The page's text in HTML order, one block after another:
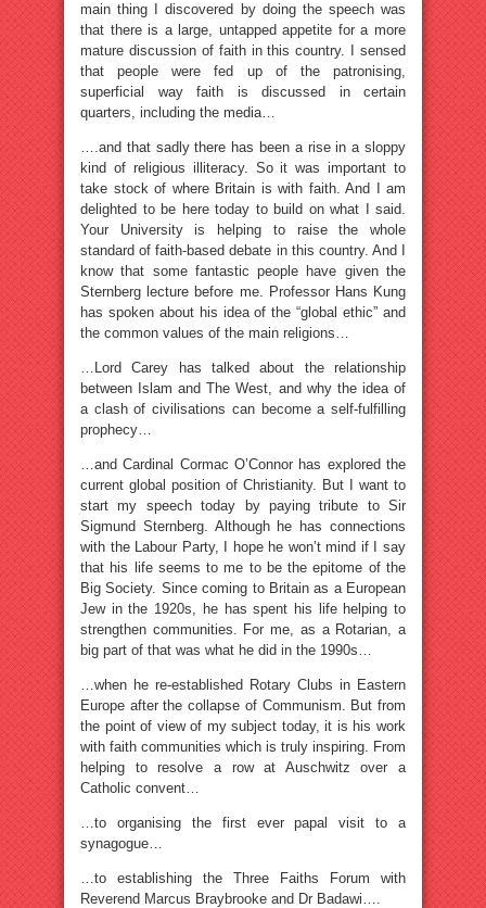
main thing I discovered by doing the speech was
that there is a large, untapped appetite for a more
mature discussion of faith in this country. I sensed
that people were fed up of the patronising,
superficial way faith is discussed in certain
quarters, including the media…
….and that sadly there has been a rise in a sloppy
kind of religious illiteracy. So it was important to
take stock of where Britain is with faith. And I am
delighted to be here today to build on what I said.
Your University is helping to raise the whole
standard of faith-based debate in this country. And I
know that some fantastic people have given the
Sternberg lecture before me. Professor Hans Kung
has spoken about his idea of the “global ethic” and
the common values of the main religions…
…Lord Carey has talked about the relationship
between Islam and The West, and why the idea of
a clash of civilisations can become a self-fulfilling
prophecy…
…and Cardinal Cormac O’Connor has explored the
current global position of Christianity. But I want to
start my speech today by paying tribute to Sir
Sigmund Sternberg. Although he has connections
with the Labour Party, I hope he won’t mind if I say
that his life seems to me to be the epitome of the
Big Society. Since coming to Britain as a European
Jew in the 1920s, he has spent his life helping to
strengthen communities. For me, as a Rotarian, a
big part of that was what he did in the 1990s…
…when he re-established Rotary Clubs in Eastern
Europe after the collapse of Communism. But from
the point of view of my subject today, it is his work
with faith communities which is truly inspiring. From
helping to resolve a row at Auschwitz over a
Catholic convent…
…to organising the first ever papal visit to a
synagogue…
…to establishing the Three Faiths Forum with
Reverend Marcus Braybrooke and Dr Badawi….